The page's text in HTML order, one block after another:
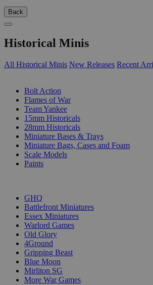
Back
Historical Minis
All Historical Minis New Releases Recent
Bolt Action
Flames of War
Team Yankee
15mm Historicals
28mm Historicals
Miniature Bases & Trays
Miniature Bags, Cases and Foam
Scale Models
Paints
GHQ
Battlefront Miniatures
Essex Miniatures
Warlord Games
Old Glory
4Ground
Gripping Beast
Blue Moon
Mirliton SG
More War Games